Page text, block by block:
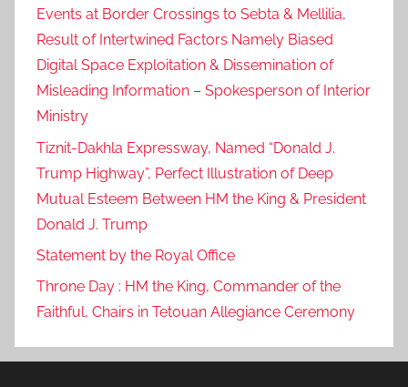
n
t
e
r
n
t
o
n
a
L
o
Events at Border Crossings to Sebta & Mellilia,
Result of Intertwined Factors Namely Biased
Digital Space Exploitation & Dissemination of
Misleading Information – Spokesperson of Interior
Ministry
Tiznit-Dakhla Expressway, Named “Donald J.
Trump Highway”, Perfect Illustration of Deep
Mutual Esteem Between HM the King & President
Donald J. Trump
Statement by the Royal Office
Throne Day : HM the King, Commander of the
Faithful, Chairs in Tetouan Allegiance Ceremony